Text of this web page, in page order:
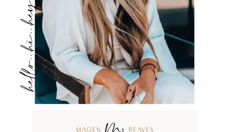
hello...hi...hey